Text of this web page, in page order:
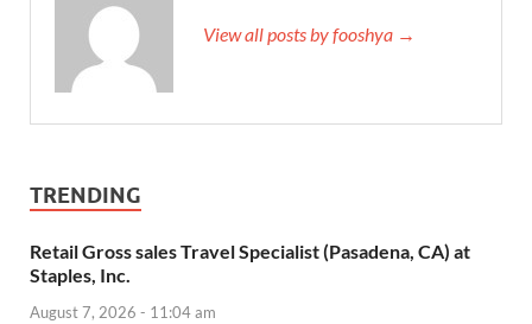
View all posts by fooshya →
TRENDING
Retail Gross sales Travel Specialist (Pasadena, CA) at
Staples, Inc.
August 7, 2026 - 11:04 am